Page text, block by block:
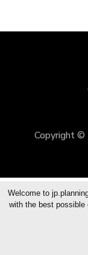
Copyright
Welcome to
with the best possible